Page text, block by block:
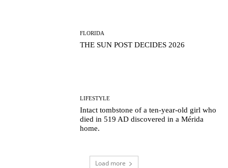
FLORIDA
THE SUN POST DECIDES 2026
LIFESTYLE
Intact tombstone of a ten-year-old girl who
died in 519 AD discovered in a Mérida
home.
Load more